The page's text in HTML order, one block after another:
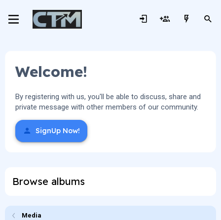
Welcome!
By registering with us, you'll be able to discuss, share and
private message with other members of our community.
SignUp Now!
Browse albums
Media